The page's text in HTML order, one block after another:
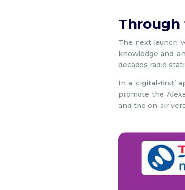
Through
The next launch
knowledge and
decades radio
In a ‘digital-first’
promote the
and the on-air